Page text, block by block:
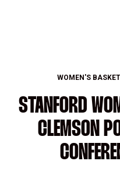
WOMEN'S
STANFORD
CLEMSON